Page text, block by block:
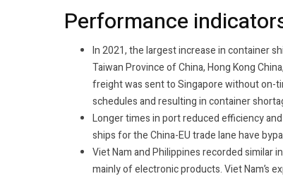
Performance
In 2021, the largest increase in container
Taiwan Province of China, Hong Kong
freight was sent to Singapore without on-
schedules and resulting in container
Longer times in port reduced efficiency
ships for the China-EU trade lane have
Viet Nam and Philippines recorded similar
mainly of electronic products. Viet Nam’s